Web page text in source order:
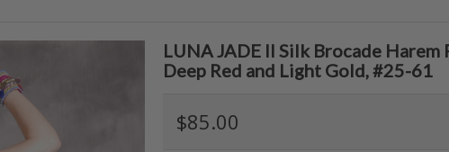
LUNA JADE II Silk Brocade
Deep Red and Light Gold, #25-61
$85.00